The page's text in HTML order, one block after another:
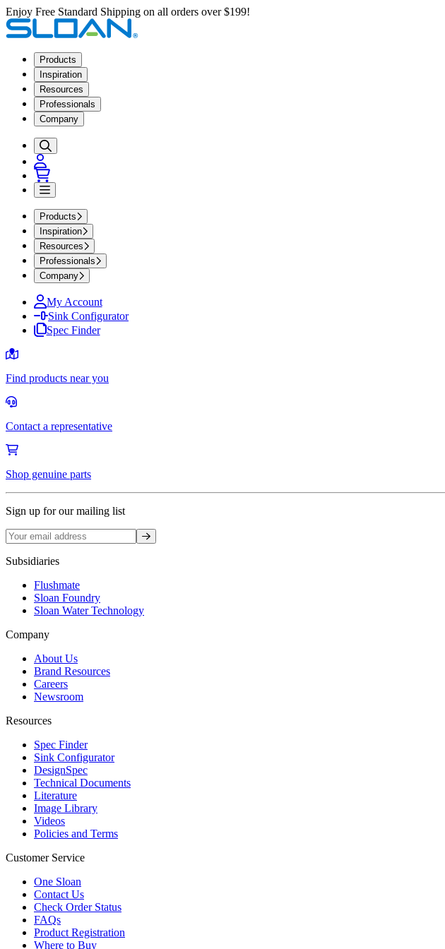
Enjoy Free Standard Shipping on all orders over $199!
Products
Inspiration
Resources
Professionals
Company
Products
Inspiration
Resources
Professionals
Company
My Account
Sink Configurator
Spec Finder
Find products near you
Contact a representative
Shop genuine parts
Sign up for our mailing list
Sign up
Subsidiaries
Flushmate
Sloan Foundry
Sloan Water Technology
Company
About Us
Brand Resources
Careers
Newsroom
Resources
Spec Finder
Sink Configurator
DesignSpec
Technical Documents
Literature
Image Library
Videos
Policies and Terms
Customer Service
One Sloan
Contact Us
Check Order Status
FAQs
Product Registration
Where to Buy